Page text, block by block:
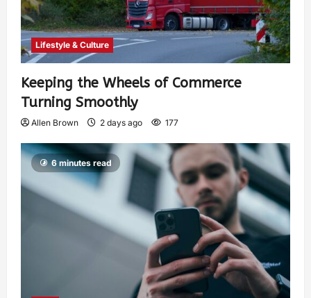
Lifestyle & Culture
Keeping the Wheels of Commerce
Turning Smoothly
Allen Brown 2 days ago 177
6 minutes read